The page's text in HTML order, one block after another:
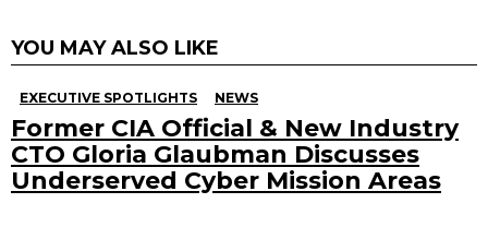
YOU MAY ALSO LIKE
EXECUTIVE SPOTLIGHTS NEWS
Former CIA Official & New Industry
CTO Gloria Glaubman Discusses
Underserved Cyber Mission Areas